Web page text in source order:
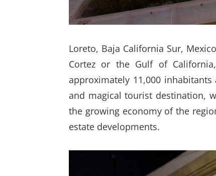
Loreto, Baja California Sur,
Cortez or the Gulf of
approximately 11,000
and magical tourist destination,
the growing economy of the
estate developments.